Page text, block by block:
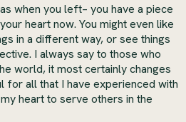
when you left– you have a piece
heart now. You might even like
in a different way, or see things
I always say to those who
world, it most certainly changes
for all that I have experienced with
heart to serve others in the